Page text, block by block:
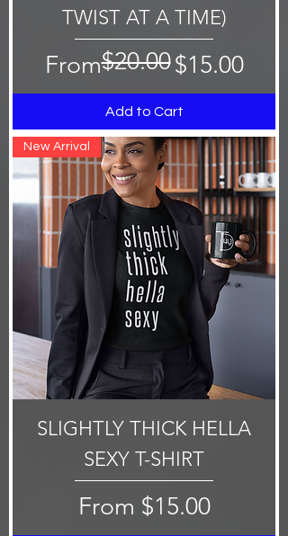
TWIST AT A TIME)
From
Regular Price
$20.00$15.00
Sale Price
Add to Cart
New Arrival
SLIGHTLY THICK HELLA
SEXY T-SHIRT
From $15.00
Sale Price